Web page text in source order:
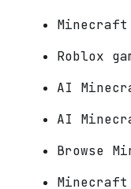
Minecraft
Roblox
AI
AI
Browse
Minecraft